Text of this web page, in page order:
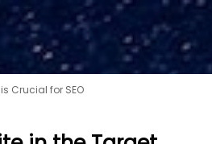
Crucial for SEO